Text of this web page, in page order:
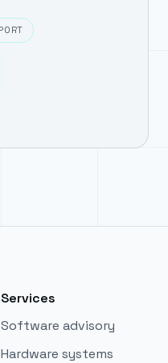
Services
Software advisory
Hardware systems